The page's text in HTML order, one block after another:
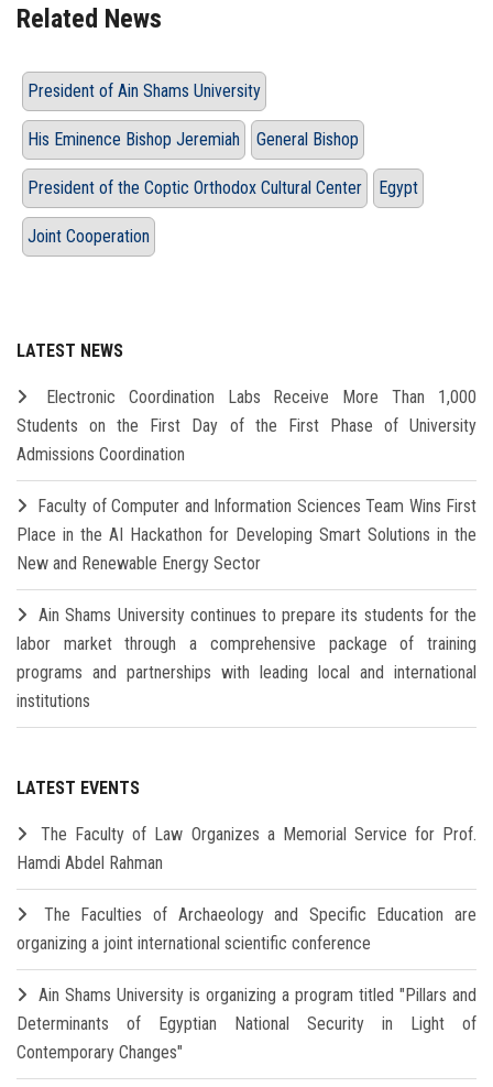
Related News
President of Ain Shams University
His Eminence Bishop Jeremiah General Bishop
President of the Coptic Orthodox Cultural Center Egypt
Joint Cooperation
LATEST NEWS
Electronic Coordination Labs Receive More Than 1,000
Students on the First Day of the First Phase of University
Admissions Coordination
Faculty of Computer and Information Sciences Team Wins First
Place in the AI Hackathon for Developing Smart Solutions in the
New and Renewable Energy Sector
Ain Shams University continues to prepare its students for the
labor market through a comprehensive package of training
programs and partnerships with leading local and international
institutions
LATEST EVENTS
The Faculty of Law Organizes a Memorial Service for Prof.
Hamdi Abdel Rahman
The Faculties of Archaeology and Specific Education are
organizing a joint international scientific conference
Ain Shams University is organizing a program titled "Pillars and
Determinants of Egyptian National Security in Light of
Contemporary Changes"